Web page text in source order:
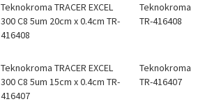
Teknokroma TRACER EXCEL
300 C8 5um 20cm x 0.4cm TR-
416408
Teknokroma
TR-416408
Teknokroma TRACER EXCEL
300 C8 5um 15cm x 0.4cm TR-
416407
Teknokroma
TR-416407